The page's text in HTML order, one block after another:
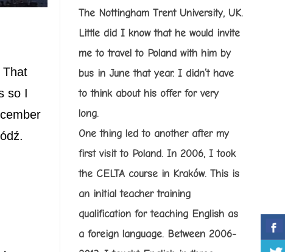
That
so I
The Nottingham Trent University, UK.
Little did I know that he would invite
me to travel to Poland with him by
bus in June that year. I didn’t have
to think about his offer for very
long.
One thing led to another after my
first visit to Poland. In 2006, I took
the CELTA course in Kraków. This is
an initial teacher training
qualification for teaching English as
a foreign language. Between 2006-